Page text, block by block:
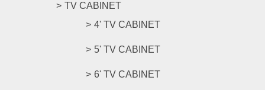
TV CABINET
4' TV CABINET
5' TV CABINET
6' TV CABINET